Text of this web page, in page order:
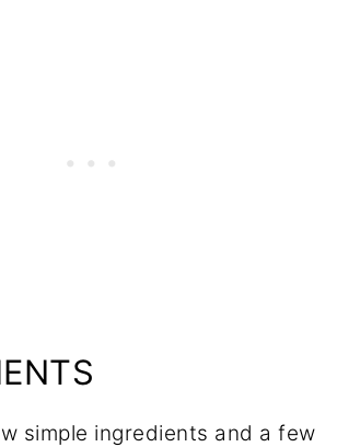
simple ingredients and a few